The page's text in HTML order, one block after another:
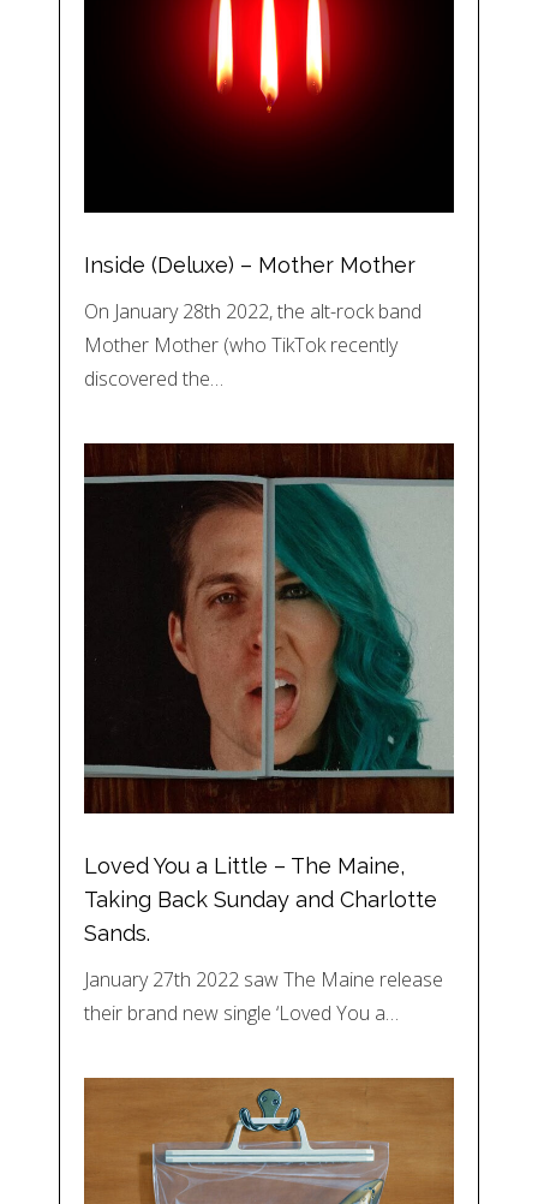
Inside (Deluxe) – Mother Mother
On January 28th 2022, the alt-rock band
Mother Mother (who TikTok recently
discovered the…
Loved You a Little – The Maine,
Taking Back Sunday and Charlotte
Sands.
January 27th 2022 saw The Maine release
their brand new single ‘Loved You a…